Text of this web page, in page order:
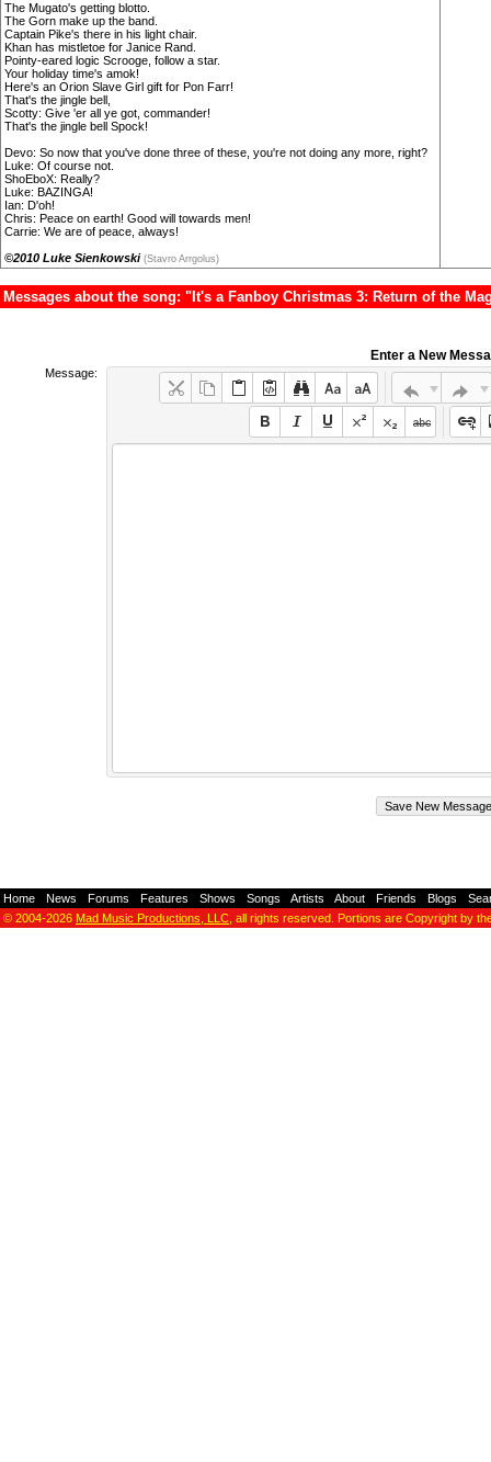
The Mugato's getting blotto.
The Gorn make up the band.
Captain Pike's there in his light chair.
Khan has mistletoe for Janice Rand.
Pointy-eared logic Scrooge, follow a star.
Your holiday time's amok!
Here's an Orion Slave Girl gift for Pon Farr!
That's the jingle bell,
Scotty: Give 'er all ye got, commander!
That's the jingle bell Spock!
Devo: So now that you've done three of these, you're not doing any more, right?
Luke: Of course not.
ShoEboX: Really?
Luke: BAZINGA!
Ian: D'oh!
Chris: Peace on earth! Good will towards men!
Carrie: We are of peace, always!
©2010 Luke Sienkowski (Stavro Arrgolus)
Messages about the song: "It's a Fanboy Christmas 3: Return of the
Enter a New
Message:
Home News Forums Features Shows Songs Artists About Friends Blogs
© 2004-2026 Mad Music Productions, LLC , all rights reserved. Portions are Copyright by